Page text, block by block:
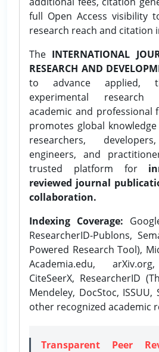
full Open Access visibility
research reach and citation
The INTERNATIONAL
RESEARCH AND
to advance applied,
experimental research
academic and professional
promotes global
researchers,
engineers, and
trusted platform for
reviewed journal
collaboration.
Indexing Coverage:
ResearcherID-Publons,
Powered Research Tool),
Academia.edu,
CiteSeerX, ResearcherID
Mendeley, DocStoc,
other recognized academic
Transparent Peer